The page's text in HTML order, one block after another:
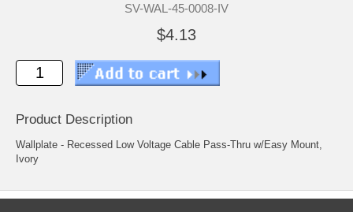
SV-WAL-45-0008-IV
$4.13
Product Description
Wallplate - Recessed Low Voltage Cable Pass-Thru w/Easy Mount,
Ivory